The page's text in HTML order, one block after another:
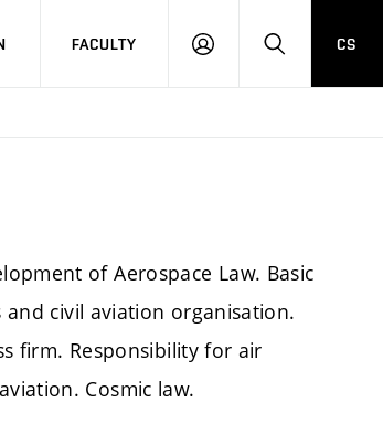
FACULTY
LOGIN SEARCH
CS
of Aerospace Law. Basic
civil aviation organisation.
firm. Responsibility for air
Cosmic law.